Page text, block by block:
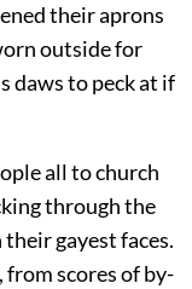
their aprons
outside for
daws to peck at if
all to church
through the
gayest faces.
from scores of by-